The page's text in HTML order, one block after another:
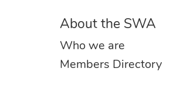
About the SWA
Who we are
Members Directory